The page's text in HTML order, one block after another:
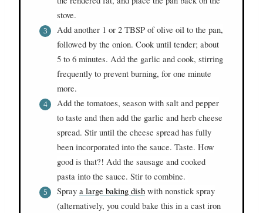
stove.
Add another 1 or 2 TBSP of olive oil to the pan,
followed by the onion. Cook until tender; about
5 to 6 minutes. Add the garlic and cook, stirring
frequently to prevent burning, for one minute
more.
Add the tomatoes, season with salt and pepper
to taste and then add the garlic and herb cheese
spread. Stir until the cheese spread has fully
been incorporated into the sauce. Taste. How
good is that?! Add the sausage and cooked
pasta into the sauce. Stir to combine.
Spray a large baking dishwith nonstick spray
(alternatively, you could bake this in a cast iron